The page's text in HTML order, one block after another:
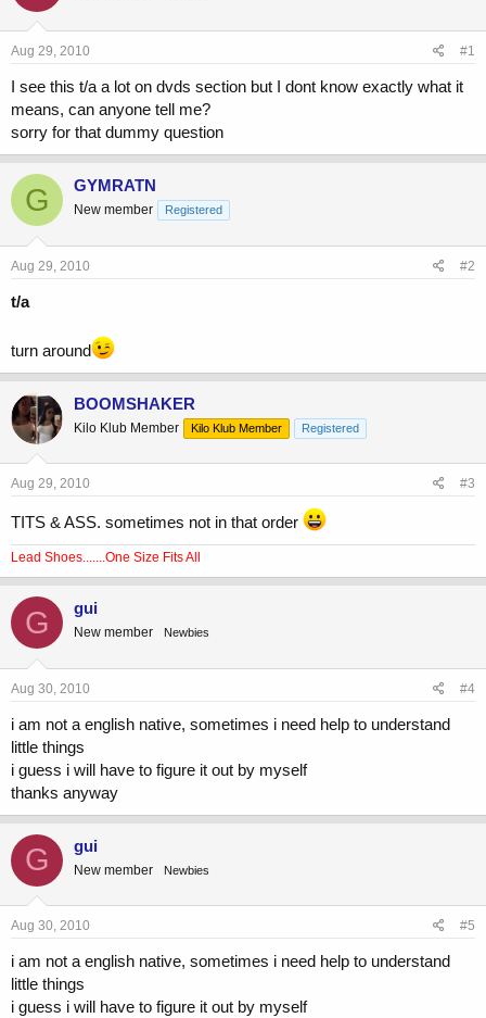
t
a
e
r
t
a
e
Aug 29, 2010 #1
I see this t/a a lot on dvds section but I dont know exactly what it
means, can anyone tell me?
sorry for that dummy question
G GYMRATN
New member Registered
Aug 29, 2010 #2
t/a
turn around
BOOMSHAKER
Kilo Klub Member Kilo Klub Member Registered
Aug 29, 2010 #3
TITS & ASS. sometimes not in that order
Lead Shoes.......One Size Fits All
G gui
New member Newbies
Aug 30, 2010 #4
i am not a english native, sometimes i need help to understand
little things
i guess i will have to figure it out by myself
thanks anyway
G gui
New member Newbies
Aug 30, 2010 #5
i am not a english native, sometimes i need help to understand
little things
i guess i will have to figure it out by myself